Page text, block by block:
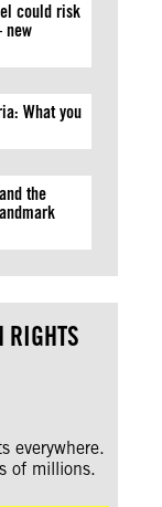
could risk
new
What you
the
RIGHTS
everywhere.
of millions.